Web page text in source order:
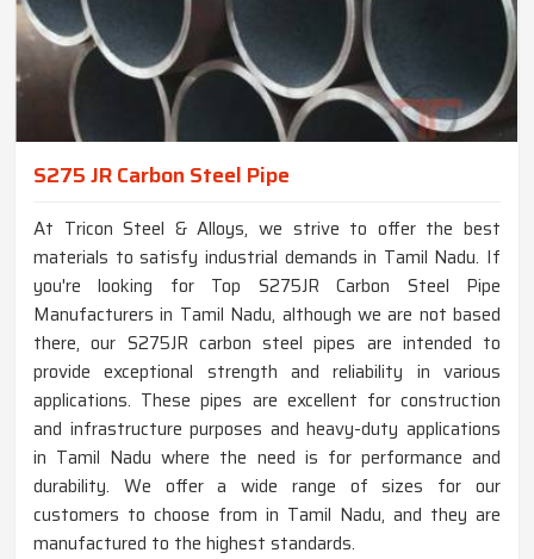
S275 JR Carbon Steel Pipe
At Tricon Steel & Alloys, we strive to offer the best
materials to satisfy industrial demands in Tamil Nadu. If
you're looking for Top S275JR Carbon Steel Pipe
Manufacturers in Tamil Nadu, although we are not based
there, our S275JR carbon steel pipes are intended to
provide exceptional strength and reliability in various
applications. These pipes are excellent for construction
and infrastructure purposes and heavy-duty applications
in Tamil Nadu where the need is for performance and
durability. We offer a wide range of sizes for our
customers to choose from in Tamil Nadu, and they are
manufactured to the highest standards.